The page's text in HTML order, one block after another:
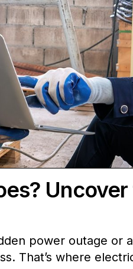
power outage or
That’s where